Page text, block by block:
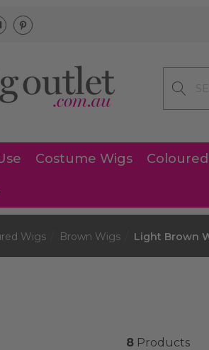
Costume Wigs
Wigs Brown Wigs Light Brown
8 Products